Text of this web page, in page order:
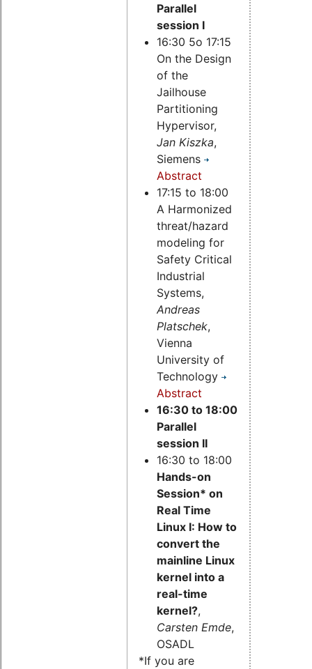
Parallel
session I
16:30 5o 17:15
On the Design
of the
Jailhouse
Partitioning
Hypervisor,
Jan Kiszka,
Siemens
Abstract
17:15 to 18:00
A Harmonized
threat/hazard
modeling for
Safety Critical
Industrial
Systems,
Andreas
Platschek,
Vienna
University of
Technology
Abstract
16:30 to 18:00
Parallel
session II
16:30 to 18:00
Hands-on
Session* on
Real Time
Linux I: How to
convert the
mainline Linux
kernel into a
real-time
kernel?,
Carsten Emde,
OSADL
*If you are